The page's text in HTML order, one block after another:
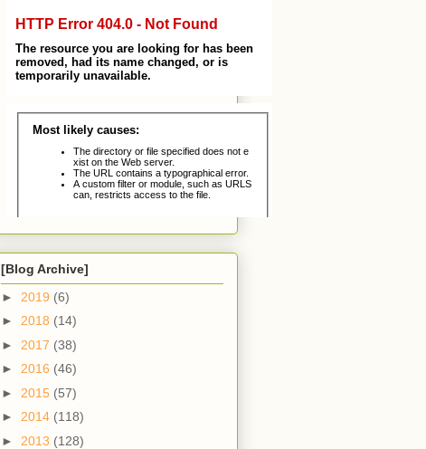
[Blog Archive]
► 2019 (6)
► 2018 (14)
► 2017 (38)
► 2016 (46)
► 2015 (57)
► 2014 (118)
► 2013 (128)